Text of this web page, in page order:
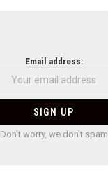
Email address:
Don't worry, we don't spam